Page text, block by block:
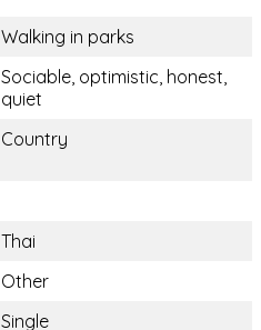
Walking in parks
Sociable, optimistic, honest,
quiet
Country
Thai
Other
Single